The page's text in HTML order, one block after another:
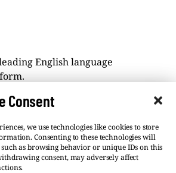
Consent
we use technologies like cookies to store
Consenting to these technologies will
as browsing behavior or unique IDs on this
consent, may adversely affect
English language
2026
Privacy Policy